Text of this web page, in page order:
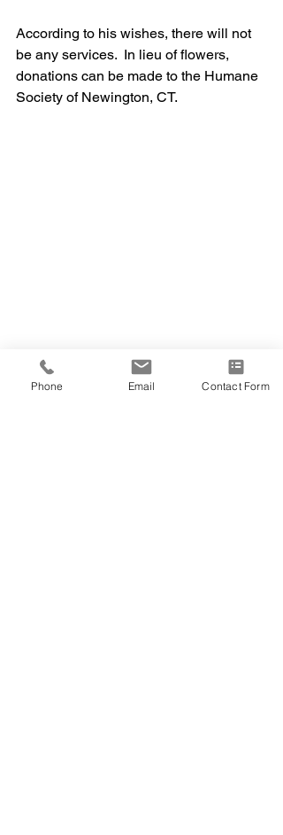
According to his wishes, there will not
be any services.  In lieu of flowers,
donations can be made to the Humane
Society of Newington, CT.
Phone Email Contact Form